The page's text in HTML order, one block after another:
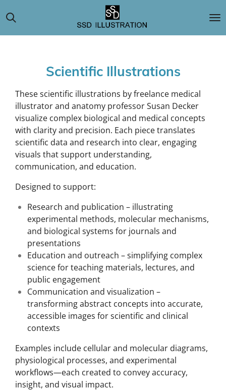
to
main
Scientific Illustrations
These scientific illustrations by freelance medical
illustrator and anatomy professor Susan Decker
visualize complex biological and medical concepts
with clarity and precision. Each piece translates
scientific data and research into clear, engaging
visuals that support understanding,
communication, and education.
Designed to support:
Research and publication – illustrating
experimental methods, molecular mechanisms,
and biological systems for journals and
presentations
Education and outreach – simplifying complex
science for teaching materials, lectures, and
public engagement
Communication and visualization –
transforming abstract concepts into accurate,
accessible images for scientific and clinical
contexts
Examples include cellular and molecular diagrams,
physiological processes, and experimental
workflows—each created to convey accuracy,
insight, and visual impact.